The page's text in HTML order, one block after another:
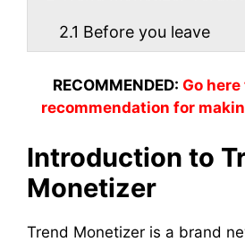
2.1 Before you leave
RECOMMENDED: Go here
recommendation for
Introduction to
Monetizer
Trend Monetizer is a brand